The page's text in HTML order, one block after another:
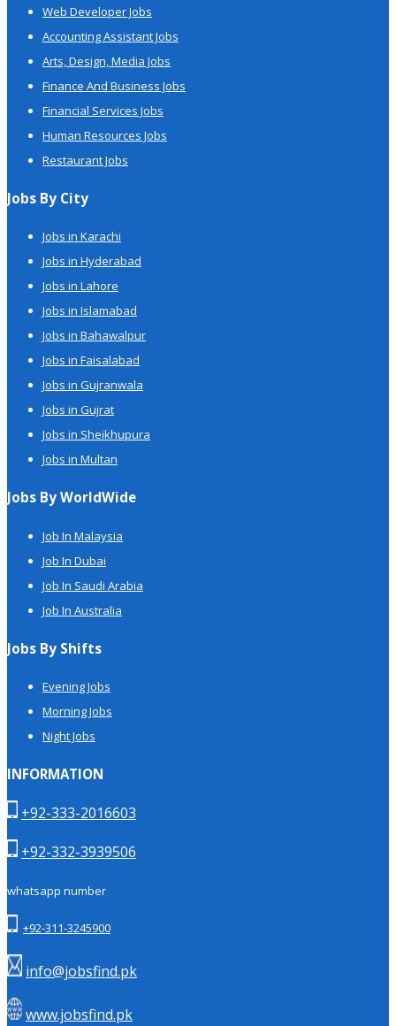
Web Developer Jobs
Accounting Assistant Jobs
Arts, Design, Media Jobs
Finance And Business Jobs
Financial Services Jobs
Human Resources Jobs
Restaurant Jobs
Jobs By City
Jobs in Karachi
Jobs in Hyderabad
Jobs in Lahore
Jobs in Islamabad
Jobs in Bahawalpur
Jobs in Faisalabad
Jobs in Gujranwala
Jobs in Gujrat
Jobs in Sheikhupura
Jobs in Multan
Jobs By WorldWide
Job In Malaysia
Job In Dubai
Job In Saudi Arabia
Job In Australia
Jobs By Shifts
Evening Jobs
Morning Jobs
Night Jobs
INFORMATION
+92-333-2016603
+92-332-3939506
whatsapp number
+92-311-3245900
info@jobsfind.pk
www.jobsfind.pk